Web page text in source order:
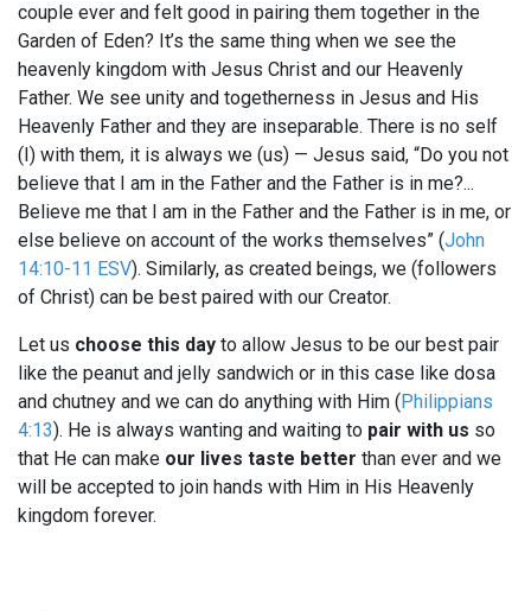
couple ever and felt good in pairing them together in the
Garden of Eden? It’s the same thing when we see the
heavenly kingdom with Jesus Christ and our Heavenly
Father. We see unity and togetherness in Jesus and His
Heavenly Father and they are inseparable. There is no self
(I) with them, it is always we (us) — Jesus said, “Do you not
believe that I am in the Father and the Father is in me?...
Believe me that I am in the Father and the Father is in me, or
else believe on account of the works themselves” (John
14:10-11 ESV). Similarly, as created beings, we (followers
of Christ) can be best paired with our Creator.
Let us choose this day to allow Jesus to be our best pair
like the peanut and jelly sandwich or in this case like dosa
and chutney and we can do anything with Him (Philippians
4:13). He is always wanting and waiting to pair with us so
that He can make our lives taste better than ever and we
will be accepted to join hands with Him in His Heavenly
kingdom forever.